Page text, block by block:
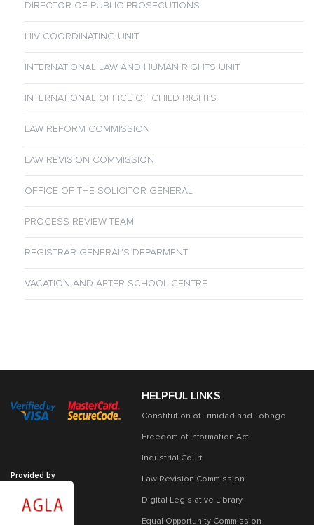
DIRECTOR OF PUBLIC PROSECUTIONS
HIV COORDINATING UNIT
INTERNATIONAL LAW AND HUMAN RIGHTS UNIT
INTERNATIONAL OFFICE OF CHILD RIGHTS
LAW REFORM COMMISSION
LAW REVISION COMMISSION
OFFICE OF THE SOLICITOR GENERAL
PROCESS REVIEW TEAM
REGISTRAR GENERAL’S DEPARMENT
VACATION AND AFTER SCHOOL CENTRE
Provided by
HELPFUL LINKS
Constitution of Trinidad and Tobago
Freedom of Information Act
Industrial Court
Law Revision Commission
Digital Legislative Library
Equal Opportunity Commission